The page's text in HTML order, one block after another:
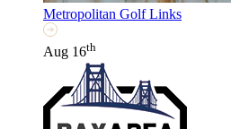
Metropolitan Golf Links
Aug 16th